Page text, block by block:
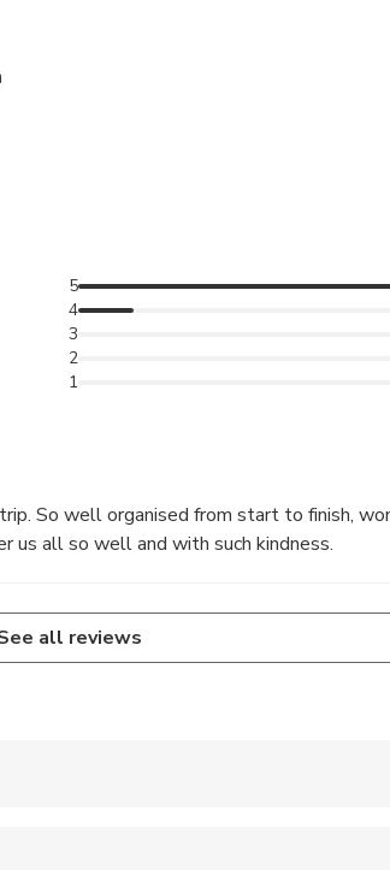
1
2
3
4
5
So well organised from start to finish,
us all so well and with such kindness.
all reviews